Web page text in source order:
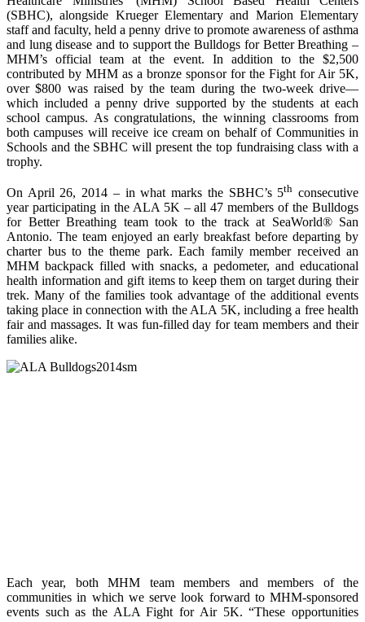
(SBHC), alongside Krueger Elementary and Marion Elementary
staff and faculty, held a penny drive to promote awareness of asthma
and lung disease and to support the Bulldogs for Better Breathing –
MHM’s official team at the event. In addition to the $2,500
contributed by MHM as a bronze sponsor for the Fight for Air 5K,
over $800 was raised by the team during the two-week drive—
which included a penny drive supported by the students at each
school campus. As congratulations, the winning classrooms from
both campuses will receive ice cream on behalf of Communities in
Schools and the SBHC will present the top fundraising class with a
trophy.
On April 26, 2014 – in what marks the SBHC’s 5th consecutive
year participating in the ALA 5K – all 47 members of the Bulldogs
for Better Breathing team took to the track at SeaWorld® San
Antonio. The team enjoyed an early breakfast before departing by
charter bus to the theme park. Each family member received an
MHM backpack filled with snacks, a pedometer, and educational
health information and gift items to keep them on target during their
trek. Many of the families took advantage of the additional events
taking place in connection with the ALA 5K, including a free health
fair and massages. It was fun-filled day for team members and their
families alike.
Each year, both MHM team members and members of the
communities in which we serve look forward to MHM-sponsored
events such as the ALA Fight for Air 5K. “These opportunities